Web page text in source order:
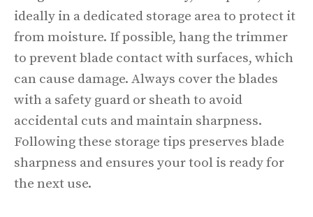
ideally in a dedicated storage area to protect it
from moisture. If possible, hang the trimmer
to prevent blade contact with surfaces, which
can cause damage. Always cover the blades
with a safety guard or sheath to avoid
accidental cuts and maintain sharpness.
Following these storage tips preserves blade
sharpness and ensures your tool is ready for
the next use.